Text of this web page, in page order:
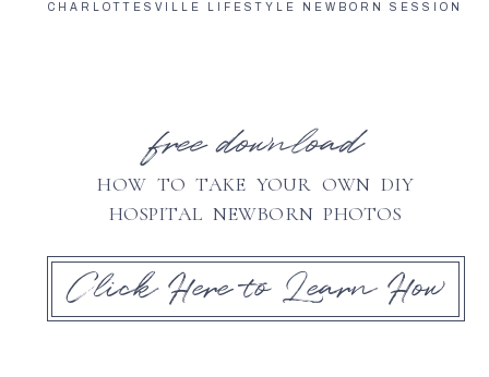
CHARLOTTESVILLE LIFESTYLE NEWBORN SESSION
free download
HOW TO TAKE YOUR OWN DIY
HOSPITAL NEWBORN PHOTOS
Click Here to Learn How